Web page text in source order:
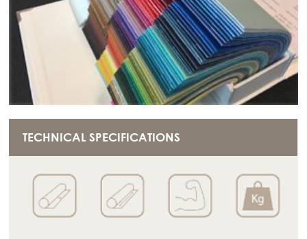
TECHNICAL SPECIFICATIONS